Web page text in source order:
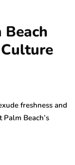
freshness and
Beach’s